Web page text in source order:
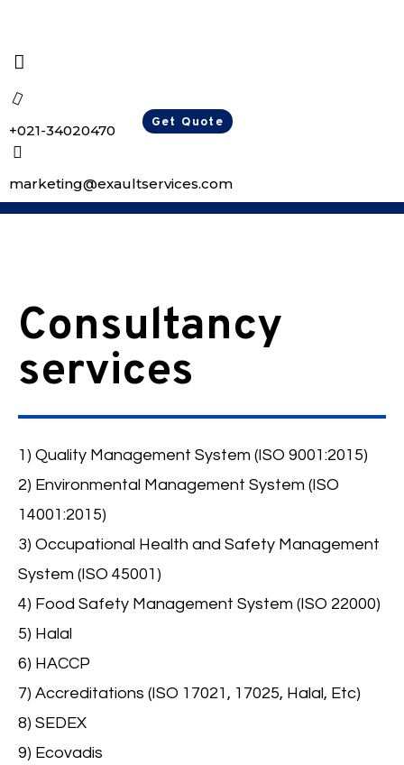
+021-34020470 Get Quote
marketing@exaultservices.com
Consultancy
services
1) Quality Management System (ISO 9001:2015)
2) Environmental Management System (ISO
14001:2015)
3) Occupational Health and Safety Management
System (ISO 45001)
4) Food Safety Management System (ISO 22000)
5) Halal
6) HACCP
7) Accreditations (ISO 17021, 17025, Halal, Etc)
8) SEDEX
9) Ecovadis